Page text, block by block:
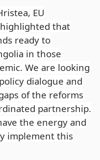
EU
that
ready to
in those
We are looking
dialogue and
of the reforms
partnership.
the energy and
implement this